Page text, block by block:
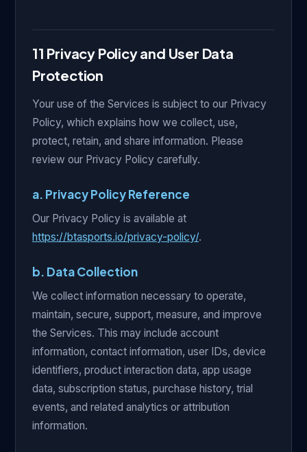
11 Privacy Policy and User Data
Protection
Your use of the Services is subject to our Privacy
Policy, which explains how we collect, use,
protect, retain, and share information. Please
review our Privacy Policy carefully.
a. Privacy Policy Reference
Our Privacy Policy is available at
https://btasports.io/privacy-policy/.
b. Data Collection
We collect information necessary to operate,
maintain, secure, support, measure, and improve
the Services. This may include account
information, contact information, user IDs, device
identifiers, product interaction data, app usage
data, subscription status, purchase history, trial
events, and related analytics or attribution
information.